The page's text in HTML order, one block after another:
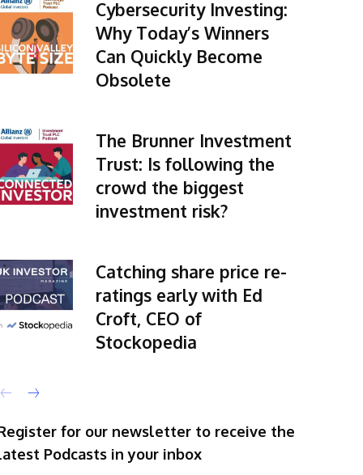
Cybersecurity Investing:
Why Today’s Winners
Can Quickly Become
Obsolete
The Brunner Investment
Trust: Is following the
crowd the biggest
investment risk?
Catching share price re-
ratings early with Ed
Croft, CEO of
Stockopedia
for our newsletter to receive the
Podcasts in your inbox